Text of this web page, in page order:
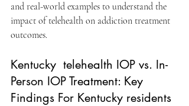
and real-world examples to understand the
impact of telehealth on addiction treatment
outcomes.​
Kentucky  telehealth IOP vs. In-
Person IOP Treatment: Key
Findings For Kentucky residents